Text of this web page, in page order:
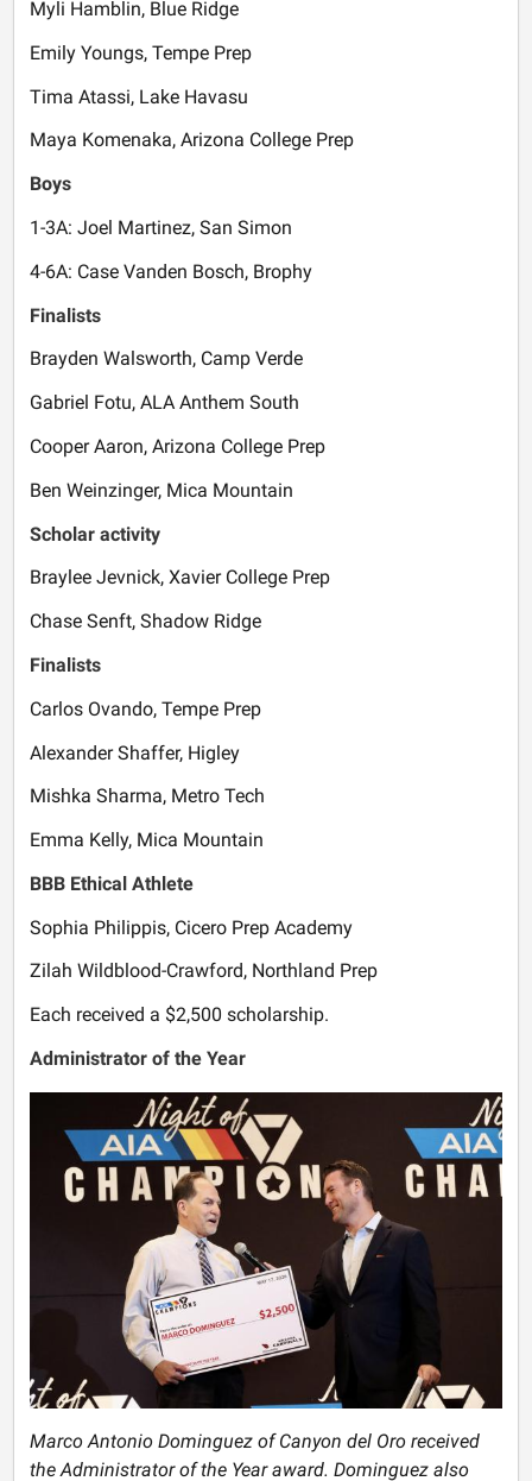
Myli Hamblin, Blue Ridge
Emily Youngs, Tempe Prep
Tima Atassi, Lake Havasu
Maya Komenaka, Arizona College Prep
Boys
1-3A: Joel Martinez, San Simon
4-6A: Case Vanden Bosch, Brophy
Finalists
Brayden Walsworth, Camp Verde
Gabriel Fotu, ALA Anthem South
Cooper Aaron, Arizona College Prep
Ben Weinzinger, Mica Mountain
Scholar activity
Braylee Jevnick, Xavier College Prep
Chase Senft, Shadow Ridge
Finalists
Carlos Ovando, Tempe Prep
Alexander Shaffer, Higley
Mishka Sharma, Metro Tech
Emma Kelly, Mica Mountain
BBB Ethical Athlete
Sophia Philippis, Cicero Prep Academy
Zilah Wildblood-Crawford, Northland Prep
Each received a $2,500 scholarship.
Administrator of the Year
Marco Antonio Dominguez of Canyon del Oro received
the Administrator of the Year award. Dominguez also